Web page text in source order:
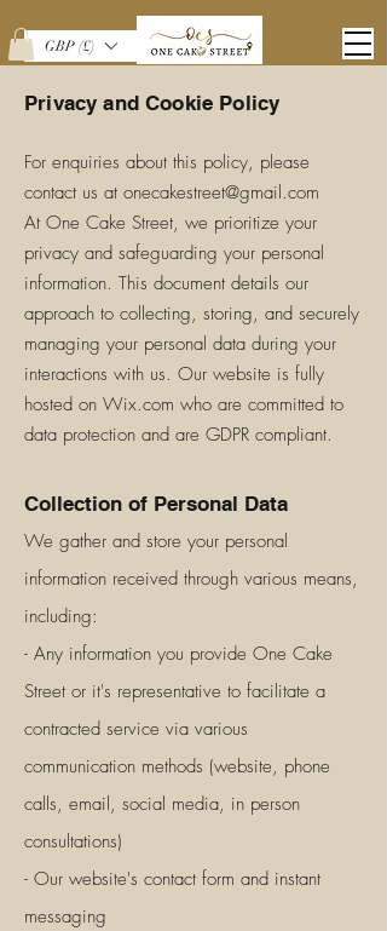
GBP (£)
Privacy and Cookie Policy
For enquiries about this policy, please
contact us at onecakestreet@gmail.com
At One Cake Street, we prioritize your
privacy and safeguarding your personal
information. This document details our
approach to collecting, storing, and securely
managing your personal data during your
interactions with us. Our website is fully
hosted on Wix.com who are committed to
data protection and are GDPR compliant.
Collection of Personal Data
We gather and store your personal
information received through various means,
including:
- Any information you provide One Cake
Street or it's representative to facilitate a
contracted service via various
communication methods (website, phone
calls, email, social media, in person
consultations)
- Our website's contact form and instant
messaging